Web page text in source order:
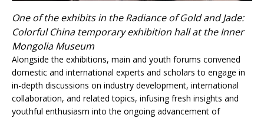
One of the exhibits in the Radiance of Gold and Jade:
Colorful China temporary exhibition hall at the Inner
Mongolia Museum
Alongside the exhibitions, main and youth forums convened
domestic and international experts and scholars to engage in
in-depth discussions on industry development, international
collaboration, and related topics, infusing fresh insights and
youthful enthusiasm into the ongoing advancement of